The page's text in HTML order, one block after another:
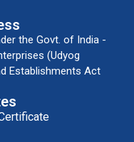
the Govt. of India -
(Udyog
Establishments Act